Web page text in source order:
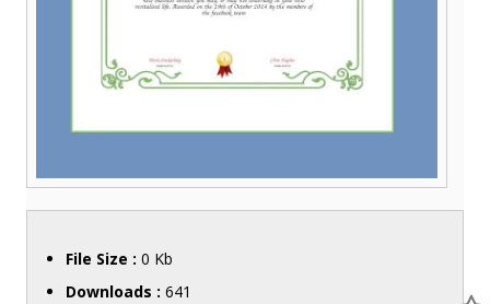
File Size : 0 Kb
Downloads : 641